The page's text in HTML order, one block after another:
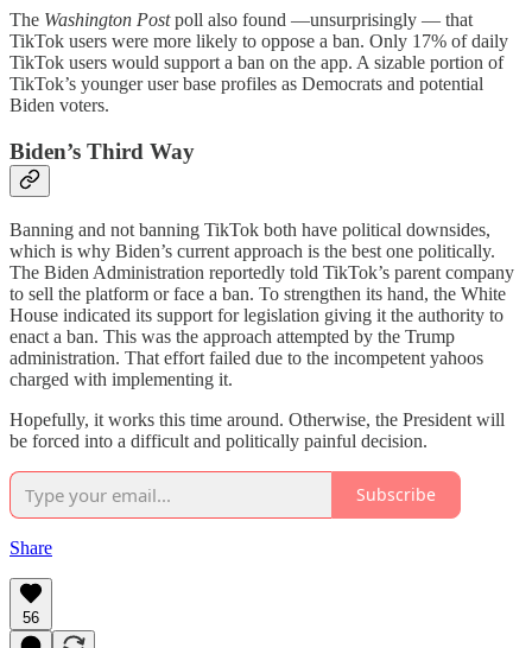
The Washington Postpoll also found —unsurprisingly — that
TikTok users were more likely to oppose a ban. Only 17% of daily
TikTok users would support a ban on the app. A sizable portion of
TikTok’s younger user base profiles as Democrats and potential
Biden voters.
Biden’s Third Way
Banning and not banning TikTok both have political downsides,
which is why Biden’s current approach is the best one politically.
The Biden Administration reportedly told TikTok’s parent company
to sell the platform or face a ban. To strengthen its hand, the White
House indicated its support for legislation giving it the authority to
enact a ban. This was the approach attempted by the Trump
administration. That effort failed due to the incompetent yahoos
charged with implementing it.
Hopefully, it works this time around. Otherwise, the President will
be forced into a difficult and politically painful decision.
Subscribe
Share
56